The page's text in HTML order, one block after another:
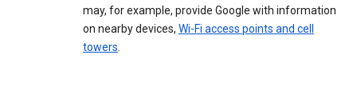
may, for example, provide Google with information
on nearby devices, Wi-Fi access points and cell
towers.